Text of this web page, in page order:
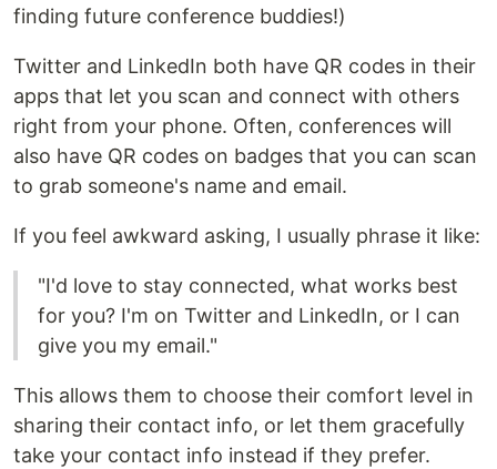
finding future conference buddies!)
Twitter and LinkedIn both have QR codes in their
apps that let you scan and connect with others
right from your phone. Often, conferences will
also have QR codes on badges that you can scan
to grab someone's name and email.
If you feel awkward asking, I usually phrase it like:
"I'd love to stay connected, what works best
for you? I'm on Twitter and LinkedIn, or I can
give you my email."
This allows them to choose their comfort level in
sharing their contact info, or let them gracefully
take your contact info instead if they prefer.